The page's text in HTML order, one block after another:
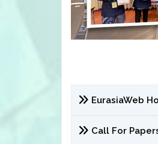
EurasiaWeb
Call For